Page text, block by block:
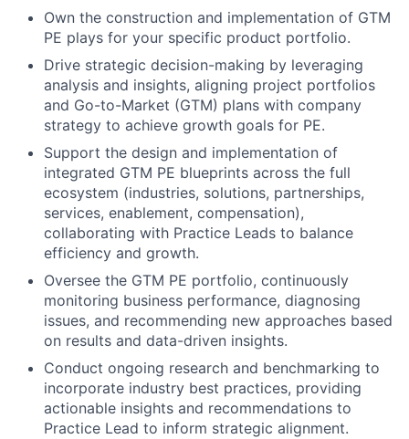
Own the construction and implementation of GTM
PE plays for your specific product portfolio.
Drive strategic decision-making by leveraging
analysis and insights, aligning project portfolios
and Go-to-Market (GTM) plans with company
strategy to achieve growth goals for PE.
Support the design and implementation of
integrated GTM PE blueprints across the full
ecosystem (industries, solutions, partnerships,
services, enablement, compensation),
collaborating with Practice Leads to balance
efficiency and growth.
Oversee the GTM PE portfolio, continuously
monitoring business performance, diagnosing
issues, and recommending new approaches based
on results and data-driven insights.
Conduct ongoing research and benchmarking to
incorporate industry best practices, providing
actionable insights and recommendations to
Practice Lead to inform strategic alignment.